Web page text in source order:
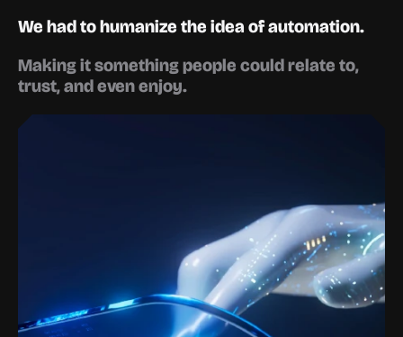
We had to humanize the idea of automation.
Making it something people could relate to,
trust, and even enjoy.